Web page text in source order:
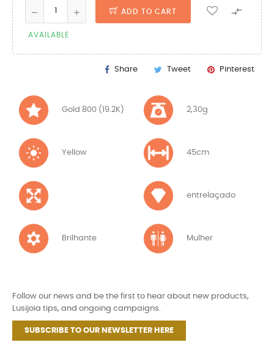
ADD TO CART 
AVAILABLE
Share Tweet Pinterest
Gold 800 (19.2K) 2,30g
Yellow 45cm
entrelaçado
Brilhante Mulher
Follow our news and be the first to hear about new products,
Lusijoia tips, and ongoing campaigns.
SUBSCRIBE TO OUR NEWSLETTER HERE